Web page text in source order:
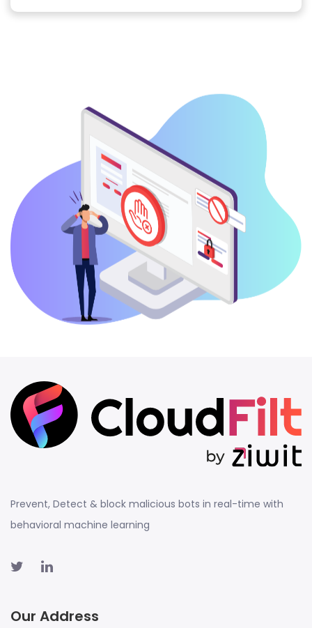
Prevent, Detect & block malicious bots in real-time with
behavioral machine learning
Our Address